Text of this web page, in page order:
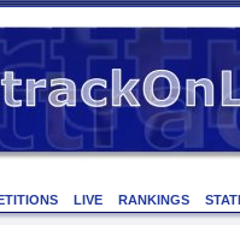
LIVE RANKINGS